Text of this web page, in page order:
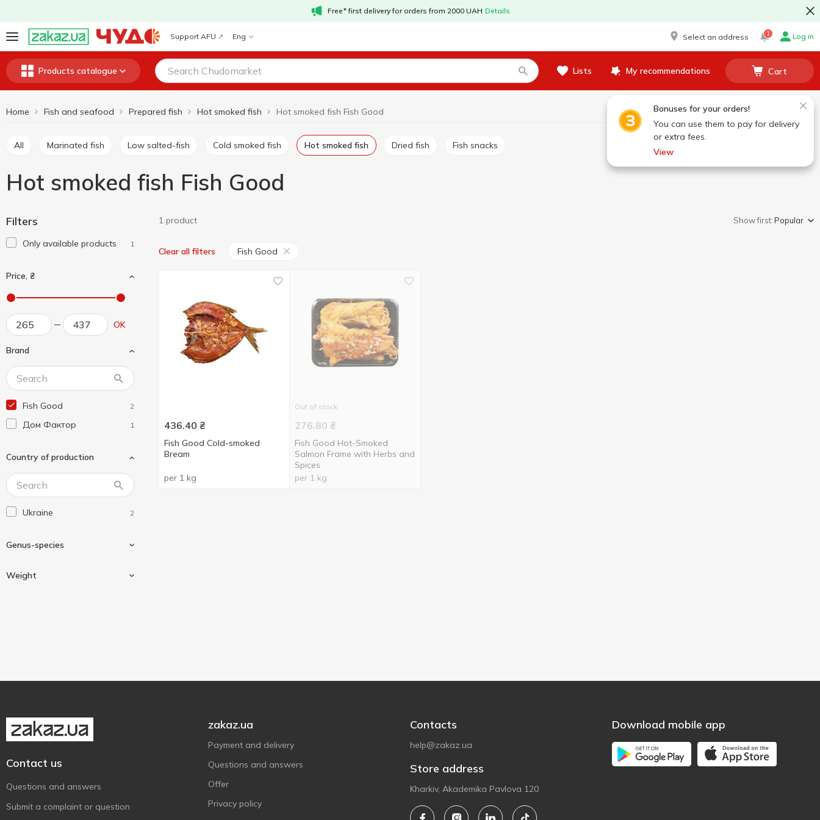
Free* first delivery for orders from 2000 UAH Details
Support AFU Eng Select an address 1 Log in
Products catalogue Lists My recommendations Cart
Bonuses for your orders!
You can use them to pay for delivery
or extra fees.
View
Home Fish and seafood Prepared fish Hot smoked fish Hot smoked fish Fish Good
All Marinated fish Low salted-fish Cold smoked fish Hot smoked fish Dried fish Fish snacks
Hot smoked fish Fish Good
Filters
Only available products 1
Price, ₴
OK
Brand
Fish Good 2
Дом Фактор 1
Country of production
Ukraine 2
Genus-species
Weight
1 product Show first:Popular
Clear all filters Fish Good
436.40 ₴
Fish Good Cold-smoked
Bream
per 1 kg
Out of stock
276.80 ₴
Fish Good Hot-Smoked
Salmon Frame with Herbs and
Spices
per 1 kg
Contact us
Questions and answers
Submit a complaint or question
zakaz.ua
Payment and delivery
Questions and answers
Offer
Privacy policy
Contacts
help@zakaz.ua
Store address
Kharkiv, Akademika Pavlova 120
Download mobile app